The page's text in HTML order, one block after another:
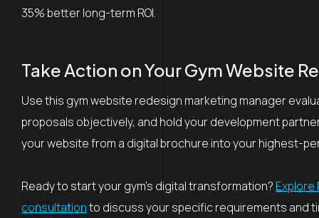
35% better long-term ROI.
Take Action on Your Gym Website
Use this gym website redesign marketing manager
proposals objectively, and hold your development
your website from a digital brochure into your highest-
Ready to start your gym’s digital transformation? Explore
consultationto discuss your specific requirements and